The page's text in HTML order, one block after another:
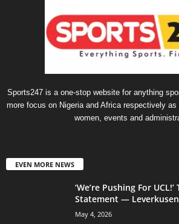
Sports247 is a one-stop website for anything
more focus on Nigeria and Africa respectively
women, events and
EVEN MORE NEWS
‘We’re Pushing For
Statement —
May 4, 2026